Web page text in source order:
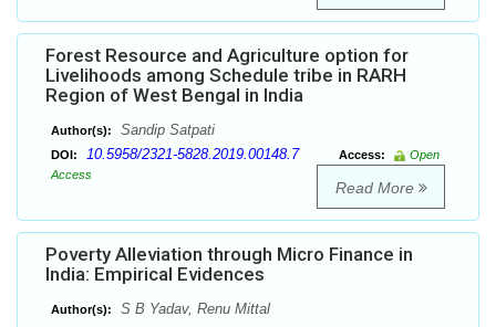
Forest Resource and Agriculture option for
Livelihoods among Schedule tribe in RARH
Region of West Bengal in India
Author(s): Sandip Satpati
DOI: 10.5958/2321-5828.2019.00148.7 Access:
Open
Access
Read More
Poverty Alleviation through Micro Finance in
India: Empirical Evidences
Author(s):
S B Yadav, Renu Mittal